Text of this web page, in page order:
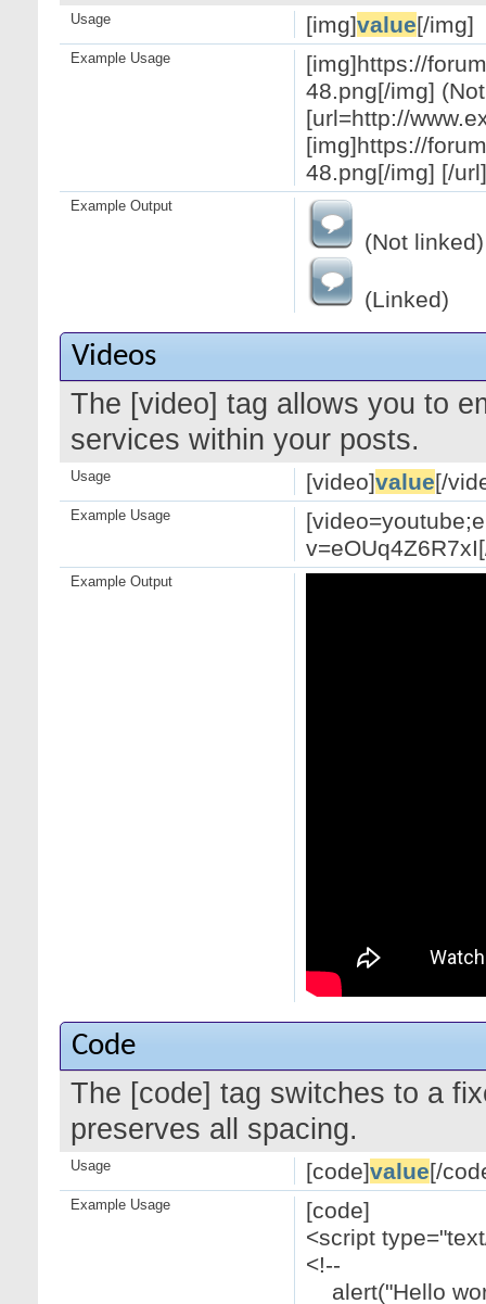
[img]value[/img]
Usage
[img]https://
48.png[/img]
[url=http://
[img]https://
48.png[/img] [/
Example Usage
(Not linked)
(Linked)
Example Output
Videos
The [video] tag allows you to
services within your posts.
[video]value[/
Usage
Example Usage
Example Output
Code
The [code] tag switches to a
preserves all spacing.
[code]value[/
Usage
[code]
<script
<!--
alert("Hello
Example Usage